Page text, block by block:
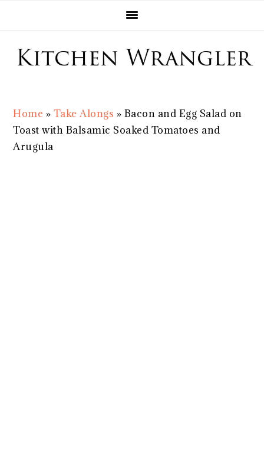
Home » Take Alongs » Bacon and Egg Salad on
Toast with Balsamic Soaked Tomatoes and
Arugula